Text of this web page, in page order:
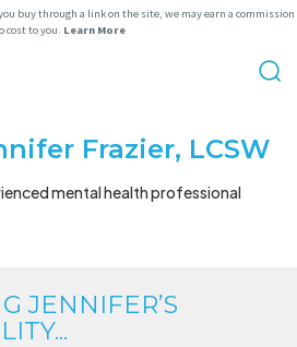
buy through a link on the site, we may earn a commission
cost to you. Learn More
Frazier, LCSW
mental health professional
JENNIFER’S